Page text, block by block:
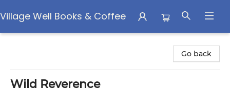
Village Well Books & Coffee
Go back
Wild Reverence